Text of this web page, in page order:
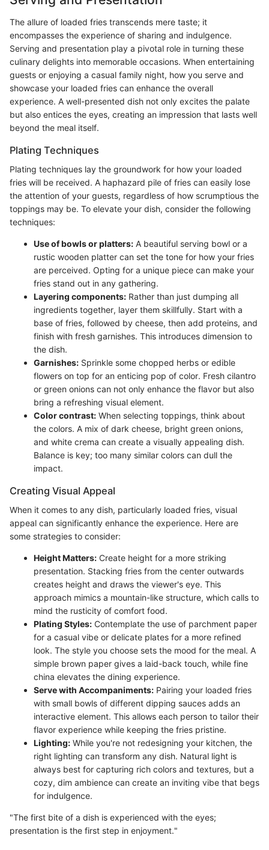
The allure of loaded fries transcends mere taste; it
encompasses the experience of sharing and indulgence.
Serving and presentation play a pivotal role in turning these
culinary delights into memorable occasions. When entertaining
guests or enjoying a casual family night, how you serve and
showcase your loaded fries can enhance the overall
experience. A well-presented dish not only excites the palate
but also entices the eyes, creating an impression that lasts well
beyond the meal itself.
Plating Techniques
Plating techniques lay the groundwork for how your loaded
fries will be received. A haphazard pile of fries can easily lose
the attention of your guests, regardless of how scrumptious the
toppings may be. To elevate your dish, consider the following
techniques:
Use of bowls or platters: A beautiful serving bowl or a
rustic wooden platter can set the tone for how your fries
are perceived. Opting for a unique piece can make your
fries stand out in any gathering.
Layering components: Rather than just dumping all
ingredients together, layer them skillfully. Start with a
base of fries, followed by cheese, then add proteins, and
finish with fresh garnishes. This introduces dimension to
the dish.
Garnishes: Sprinkle some chopped herbs or edible
flowers on top for an enticing pop of color. Fresh cilantro
or green onions can not only enhance the flavor but also
bring a refreshing visual element.
Color contrast: When selecting toppings, think about
the colors. A mix of dark cheese, bright green onions,
and white crema can create a visually appealing dish.
Balance is key; too many similar colors can dull the
impact.
Creating Visual Appeal
When it comes to any dish, particularly loaded fries, visual
appeal can significantly enhance the experience. Here are
some strategies to consider:
Height Matters: Create height for a more striking
presentation. Stacking fries from the center outwards
creates height and draws the viewer's eye. This
approach mimics a mountain-like structure, which calls to
mind the rusticity of comfort food.
Plating Styles: Contemplate the use of parchment paper
for a casual vibe or delicate plates for a more refined
look. The style you choose sets the mood for the meal. A
simple brown paper gives a laid-back touch, while fine
china elevates the dining experience.
Serve with Accompaniments: Pairing your loaded fries
with small bowls of different dipping sauces adds an
interactive element. This allows each person to tailor their
flavor experience while keeping the fries pristine.
Lighting: While you're not redesigning your kitchen, the
right lighting can transform any dish. Natural light is
always best for capturing rich colors and textures, but a
cozy, dim ambience can create an inviting vibe that begs
for indulgence.
"The first bite of a dish is experienced with the eyes;
presentation is the first step in enjoyment."